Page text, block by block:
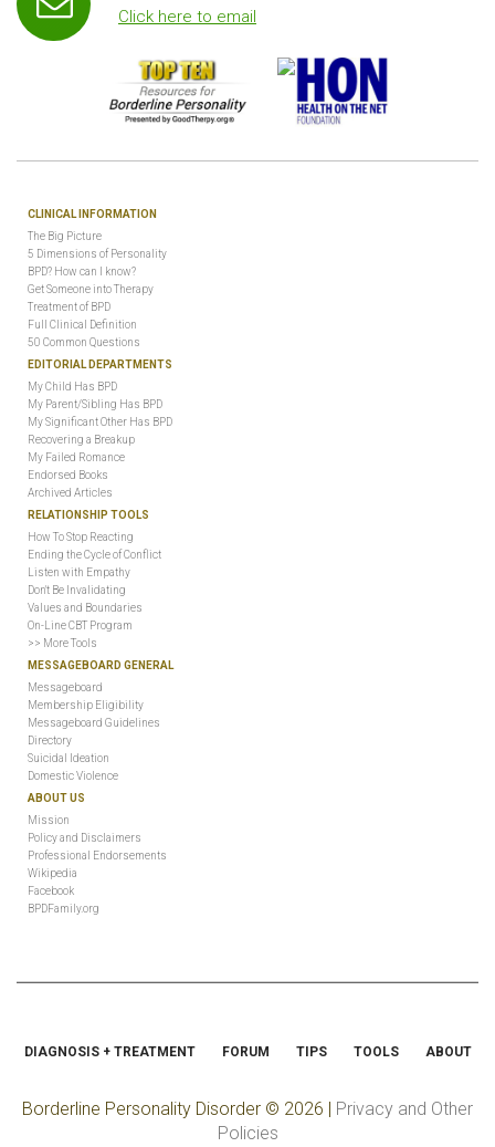
Click here to email
CLINICAL INFORMATION
The Big Picture
5 Dimensions of Personality
BPD? How can I know?
Get Someone into Therapy
Treatment of BPD
Full Clinical Definition
50 Common Questions
EDITORIAL DEPARTMENTS
My Child Has BPD
My Parent/Sibling Has BPD
My Significant Other Has BPD
Recovering a Breakup
My Failed Romance
Endorsed Books
Archived Articles
RELATIONSHIP TOOLS
How To Stop Reacting
Ending the Cycle of Conflict
Listen with Empathy
Don't Be Invalidating
Values and Boundaries
On-Line CBT Program
>> More Tools
MESSAGEBOARD GENERAL
Messageboard
Membership Eligibility
Messageboard Guidelines
Directory
Suicidal Ideation
Domestic Violence
ABOUT US
Mission
Policy and Disclaimers
Professional Endorsements
Wikipedia
Facebook
BPDFamily.org
DIAGNOSIS + TREATMENT FORUM TIPS TOOLS ABOUT
Borderline Personality Disorder © 2026 | Privacy and Other
Policies